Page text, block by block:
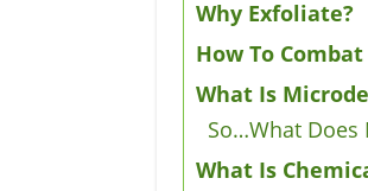
Why Exfoliate?
How To
What Is
So…What
What Is